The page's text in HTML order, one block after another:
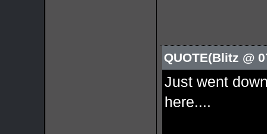
QUOTE(Blitz @
Just went
here....